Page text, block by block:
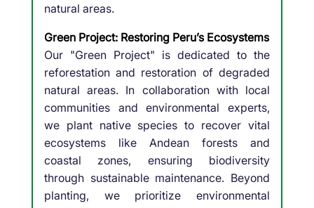
natural areas.
Green Project: Restoring Peru’s Ecosystems
Our "Green Project" is dedicated to the
reforestation and restoration of degraded
natural areas. In collaboration with local
communities and environmental experts,
we plant native species to recover vital
ecosystems like Andean forests and
coastal zones, ensuring biodiversity
through sustainable maintenance. Beyond
planting, we prioritize environmental